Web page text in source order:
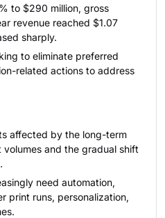
to $290 million, gross
revenue reached $1.07
sharply.
to eliminate preferred
related actions to address
affected by the long-term
and the gradual shift
need automation,
print runs, personalization,